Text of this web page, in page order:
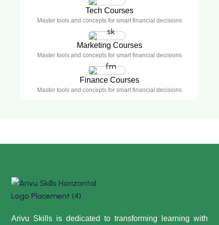
Tech Courses
Master tools and concepts for smart financial decisions
Marketing Courses
Master tools and concepts for smart financial decisions
Finance Courses
Master tools and concepts for smart financial decisions
Arivu Skills is dedicated to transforming learning with